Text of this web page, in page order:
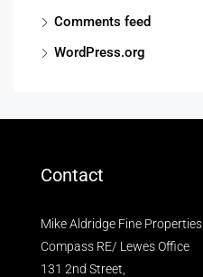
Comments feed
WordPress.org
Contact
Mike Aldridge Fine Properties
Compass RE/ Lewes Office
131 2nd Street,